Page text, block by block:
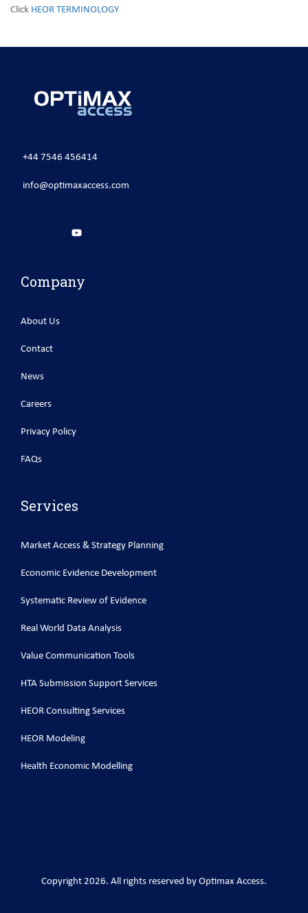
Click HEOR TERMINOLOGY
+44 7546 456414
info@optimaxaccess.com
Company
About Us
Contact
News
Careers
Privacy Policy
FAQs
Services
Market Access & Strategy Planning
Economic Evidence Development
Systematic Review of Evidence
Real World Data Analysis
Value Communication Tools
HTA Submission Support Services
HEOR Consulting Services
HEOR Modeling
Health Economic Modelling
Copyright 2026. All rights reserved by Optimax Access.